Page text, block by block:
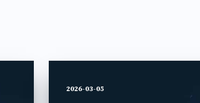
2026-03-05